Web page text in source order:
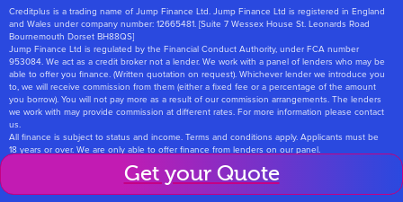
Get your Quote
Creditplus is a trading name of Jump Finance Ltd. Jump Finance Ltd is registered in England
and Wales under company number: 12665481. [Suite 7 Wessex House St. Leonards Road
Bournemouth Dorset BH88QS]
Jump Finance Ltd is regulated by the Financial Conduct Authority, under FCA number
953084. We act as a credit broker not a lender. We work with a panel of lenders who may be
able to offer you finance. (Written quotation on request). Whichever lender we introduce you
to, we will receive commission from them (either a fixed fee or a percentage of the amount
you borrow). You will not pay more as a result of our commission arrangements. The lenders
we work with may provide commission at different rates. For more information please contact
us.
All finance is subject to status and income. Terms and conditions apply. Applicants must be
18 years or over. We are only able to offer finance from lenders on our panel.
registration number: ZA768331